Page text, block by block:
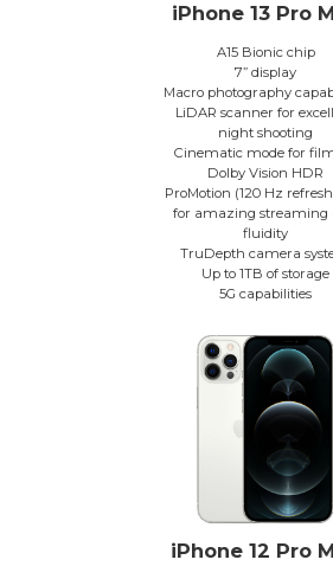
iPhone 13 Pro
A15 Bionic chip
7” display
Macro photography
LiDAR scanner for
night shooting
Cinematic mode for
Dolby Vision HDR
ProMotion (120 Hz
for amazing streaming
fluidity
TruDepth camera
Up to 1TB of storage
5G capabilities
iPhone 12 Pro